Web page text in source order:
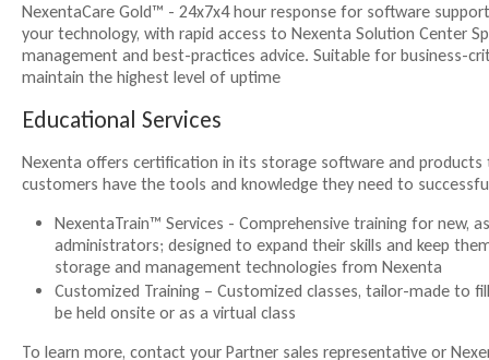
NexentaCare Gold™ - 24x7x4 hour response for software
your technology, with rapid access to Nexenta Solution Center
management and best-practices advice. Suitable for business-
maintain the highest level of uptime
Educational Services
Nexenta offers certification in its storage software and
customers have the tools and knowledge they need to
NexentaTrain™ Services - Comprehensive training for new,
administrators; designed to expand their skills and keep
storage and management technologies from Nexenta
Customized Training – Customized classes, tailor-made to
be held onsite or as a virtual class
To learn more, contact your Partner sales representative or